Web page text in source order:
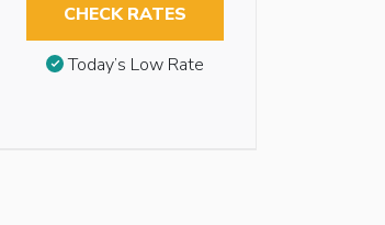
CHECK RATES
Today’s Low Rate